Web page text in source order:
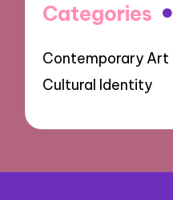
Categories
Contemporary Art
Cultural Identity